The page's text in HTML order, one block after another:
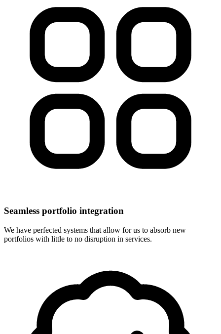
Seamless portfolio integration
We have perfected systems that allow for us to absorb new
portfolios with little to no disruption in services.